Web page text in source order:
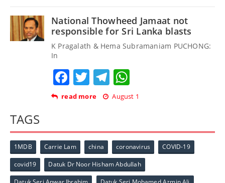
National Thowheed Jamaat not
responsible for Sri Lanka blasts
K Pragalath & Hema Subramaniam PUCHONG:
In
Facebook
TwitterTelegram
read more August 1
TAGS
1MDB Carrie Lam china coronavirus COVID-19
covid19 Datuk Dr Noor Hisham Abdullah